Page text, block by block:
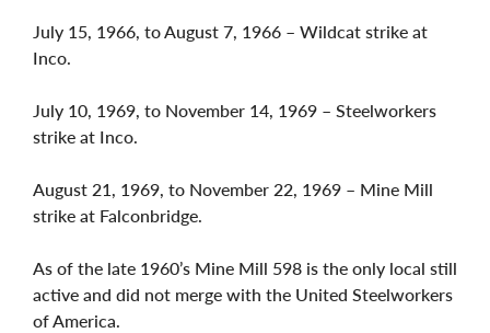
July 15, 1966, to August 7, 1966 – Wildcat strike at
Inco.
July 10, 1969, to November 14, 1969 – Steelworkers
strike at Inco.
August 21, 1969, to November 22, 1969 – Mine Mill
strike at Falconbridge.
As of the late 1960’s Mine Mill 598 is the only local still
active and did not merge with the United Steelworkers
of America.